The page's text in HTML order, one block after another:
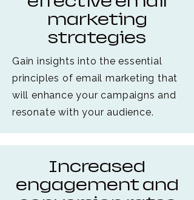
marketing
strategies
Gain insights into the essential
principles of email marketing that
will enhance your campaigns and
resonate with your audience.
Increased
engagement and